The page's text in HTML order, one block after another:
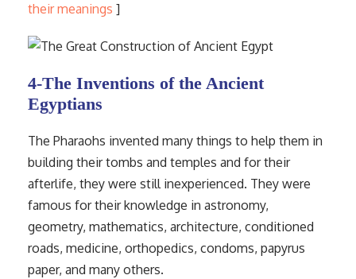
their meanings ]
4-The Inventions of the Ancient
Egyptians
The Pharaohs invented many things to help them in
building their tombs and temples and for their
afterlife, they were still inexperienced. They were
famous for their knowledge in astronomy,
geometry, mathematics, architecture, conditioned
roads, medicine, orthopedics, condoms, papyrus
paper, and many others.